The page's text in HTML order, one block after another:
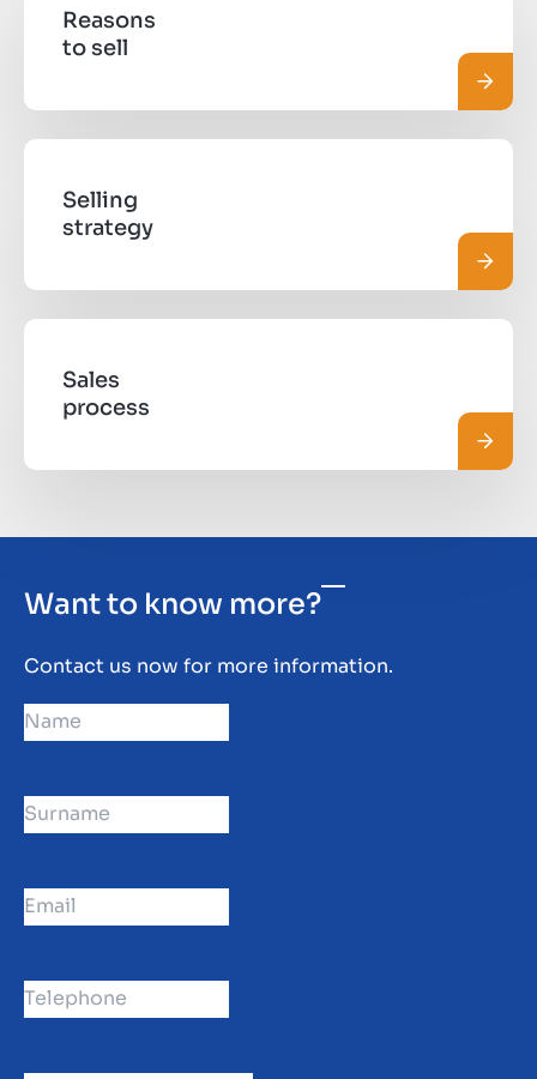
Reasons
to sell
Read
Selling
strategy
Read
Sales
process
Read
Want to know more?
Contact us now for more information.